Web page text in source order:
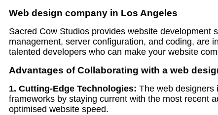
Web design company in Los Angeles
Sacred Cow Studios provides website development
management, server configuration, and coding, are
talented developers who can make your website
Advantages of Collaborating with a web
1. Cutting-Edge Technologies: The web designers
frameworks by staying current with the most recent
optimised website speed.